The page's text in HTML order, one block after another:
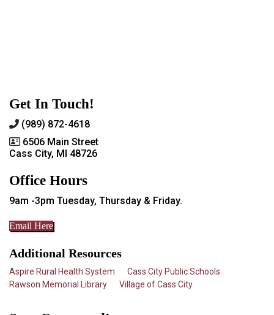
Get In Touch!
(989) 872-4618
6506 Main Street
Cass City, MI 48726
Office Hours
9am -3pm Tuesday, Thursday & Friday.
Email Here
Additional Resources
Aspire Rural Health System
Cass City Public Schools
Rawson Memorial Library
Village of Cass City